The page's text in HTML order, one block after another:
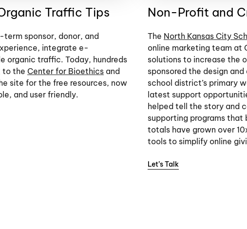
Traffic Tips
sponsor, donor, and
integrate e-
organic traffic. Today, hundreds
to the Center for Bioethics and
site for the free resources, now
and user friendly.
Non-Profit and
The North Kansas City
online marketing team at
solutions to increase the
sponsored the design
school district’s primary
latest support
helped tell the story and
supporting programs that
totals have grown over
tools to simplify online
Let’s Talk